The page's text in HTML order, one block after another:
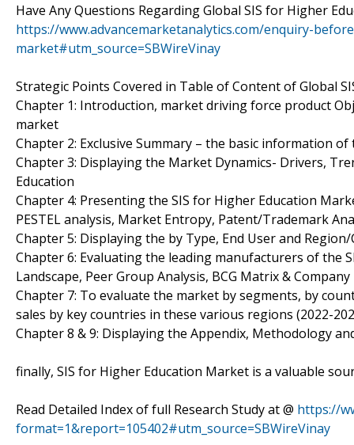
Have Any Questions Regarding Global SIS for Higher
https://www.advancemarketanalytics.com/enquiry-
market#utm_source=SBWireVinay
Strategic Points Covered in Table of Content of Global
Chapter 1: Introduction, market driving force product
market
Chapter 2: Exclusive Summary – the basic information
Chapter 3: Displaying the Market Dynamics- Drivers,
Education
Chapter 4: Presenting the SIS for Higher Education
PESTEL analysis, Market Entropy, Patent/Trademark
Chapter 5: Displaying the by Type, End User and
Chapter 6: Evaluating the leading manufacturers of the
Landscape, Peer Group Analysis, BCG Matrix &
Chapter 7: To evaluate the market by segments, by
sales by key countries in these various regions (2022-
Chapter 8 & 9: Displaying the Appendix, Methodology
finally, SIS for Higher Education Market is a valuable
Read Detailed Index of full Research Study at @ https://
format=1&report=105402#utm_source=SBWireVinay